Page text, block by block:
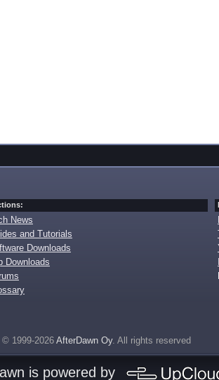
News
and Tutorials
Downloads
Downloads
© 1999-2026 AfterDawn Oy. All rights reserved
is powered by